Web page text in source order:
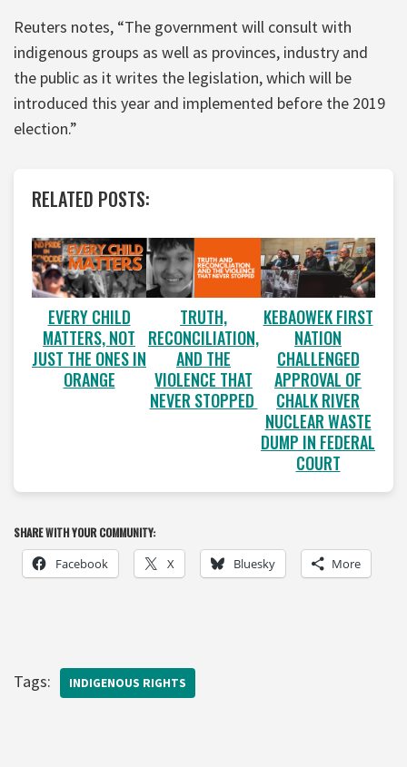
Reuters notes, “The government will consult with
indigenous groups as well as provinces, industry and
the public as it writes the legislation, which will be
introduced this year and implemented before the 2019
election.”
RELATED POSTS:
EVERY CHILD
MATTERS, NOT
JUST THE ONES IN
ORANGE
TRUTH,
RECONCILIATION,
AND THE
VIOLENCE THAT
NEVER STOPPED
KEBAOWEK FIRST
NATION
CHALLENGED
APPROVAL OF
CHALK RIVER
NUCLEAR WASTE
DUMP IN FEDERAL
COURT
SHARE WITH YOUR COMMUNITY:
Facebook X Bluesky More
Tags: INDIGENOUS RIGHTS